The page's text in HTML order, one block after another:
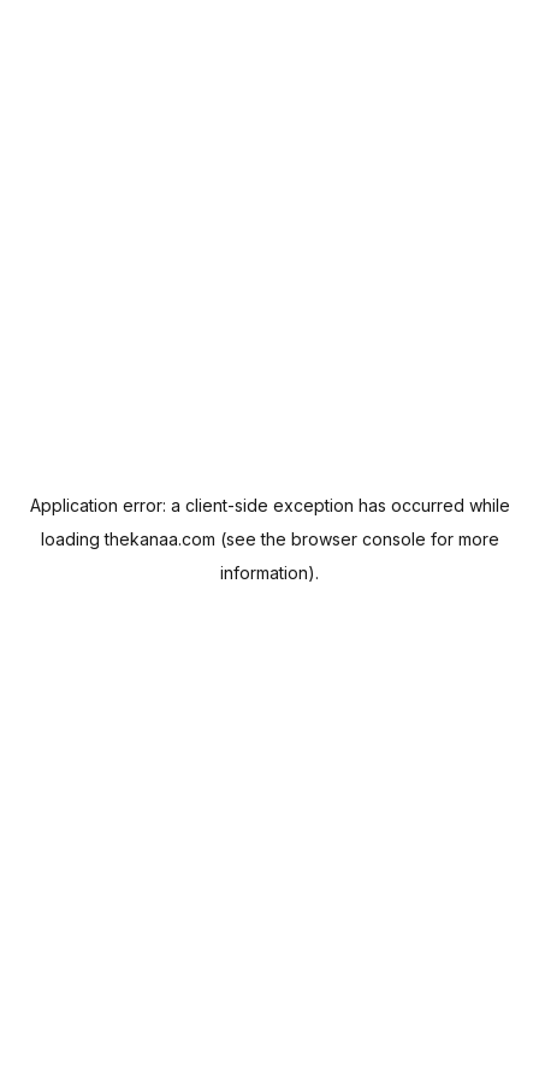
Application error: a client-side exception has occurred while
loadingthekanaa.com (see the browser console for more
information).